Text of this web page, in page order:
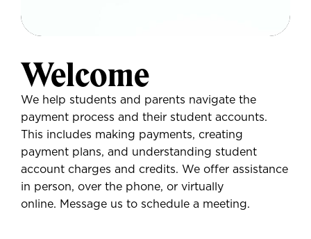
Welcome
We help students and parents navigate the
payment process and their student accounts.
This includes making payments, creating
payment plans, and understanding student
account charges and credits. We offer assistance
in person, over the phone, or virtually
online. Message us to schedule a meeting.